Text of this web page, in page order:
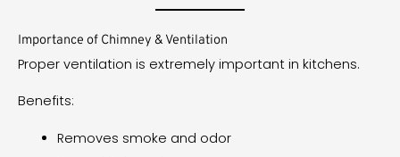
Importance of Chimney & Ventilation
Proper ventilation is extremely important in kitchens.
Benefits:
Removes smoke and odor